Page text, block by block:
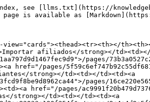
see [llms.txt](https://
is available as
afiliados</strong></td><td></
pages/
href="/pages/
strong></td><td></td><td><a
pages/
href="/pages/
strong></td><td></td><td><a